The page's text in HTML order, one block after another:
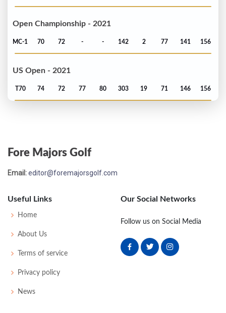
Open Championship - 2021
MC-1 70 72 - - 142 2 77 141 156
US Open - 2021
T70 74 72 77 80 303 19 71 146 156
Masters - 2020
US Open - 2020
MC-4 72 78
Fore Majors Golf
Email:editor@foremajorsgolf.com
Useful Links
Home
About Us
Terms of service
Privacy policy
News
Our Social Networks
Follow us on Social Media